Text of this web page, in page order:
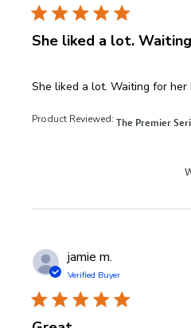
She liked a lot. Waiting
She liked a lot. Waiting for her
read more about review
Product Reviewed: The Premier
jamie m.
Verified Buyer